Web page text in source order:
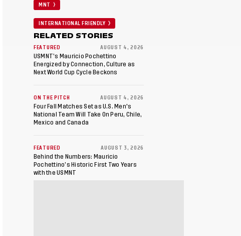
MNT
INTERNATIONAL FRIENDLY
RELATED STORIES
FEATURED AUGUST 4, 2026
USMNT’s Mauricio Pochettino
Energized by Connection, Culture as
Next World Cup Cycle Beckons
ON THE PITCH AUGUST 4, 2026
Four Fall Matches Set as U.S. Men's
National Team Will Take On Peru, Chile,
Mexico and Canada
FEATURED AUGUST 3, 2026
Behind the Numbers: Mauricio
Pochettino’s Historic First Two Years
with the USMNT